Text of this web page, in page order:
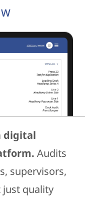
digital
Audits
supervisors,
just quality